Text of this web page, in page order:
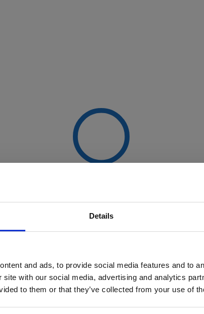
Details
and ads, to provide social media features and to
site with our social media, advertising and analytics
to them or that they’ve collected from your use of
Yes No